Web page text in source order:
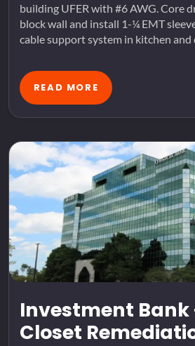
building UFER with #6 AWG. Core
block wall and install 1-¼ EMT
cable support system in kitchen and
READ MORE
Investment
Closet